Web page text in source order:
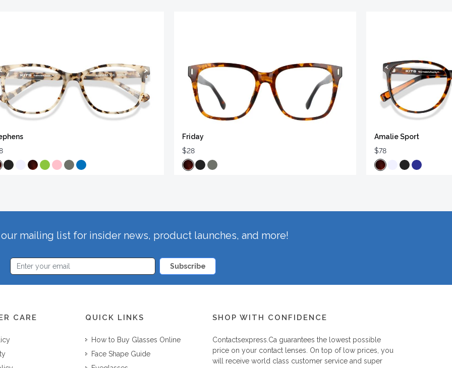
Friday
$28
Amalie Sport
$78
mailing list for insider news, product launches, and more!
Subscribe
CARE QUICK LINKS
How to Buy Glasses Online
Face Shape Guide
SHOP WITH CONFIDENCE
Contactsexpress.caguarantees the lowest possible
price on your contact lenses. On top of low prices, you
will receive world class customer service and super